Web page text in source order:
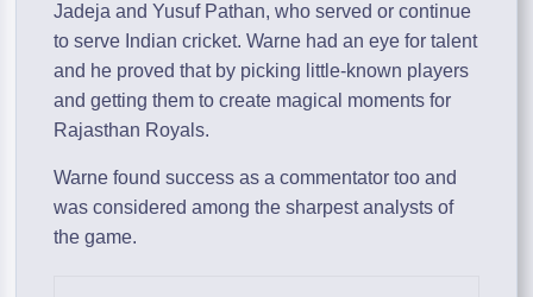
Jadeja and Yusuf Pathan, who served or continue
to serve Indian cricket. Warne had an eye for talent
and he proved that by picking little-known players
and getting them to create magical moments for
Rajasthan Royals.
Warne found success as a commentator too and
was considered among the sharpest analysts of
the game.